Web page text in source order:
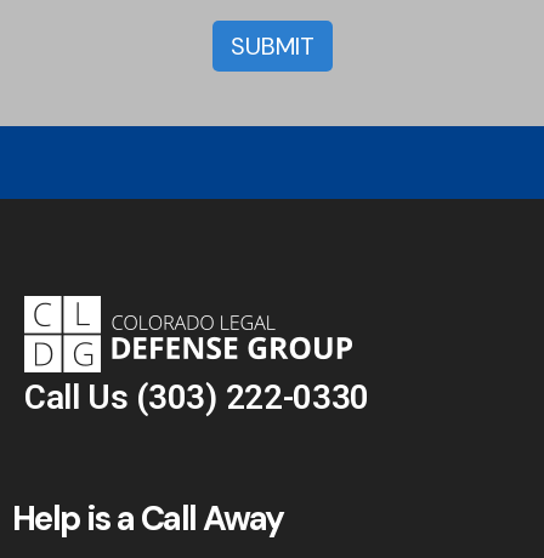
Call Us (303) 222-0330
Help is a Call Away